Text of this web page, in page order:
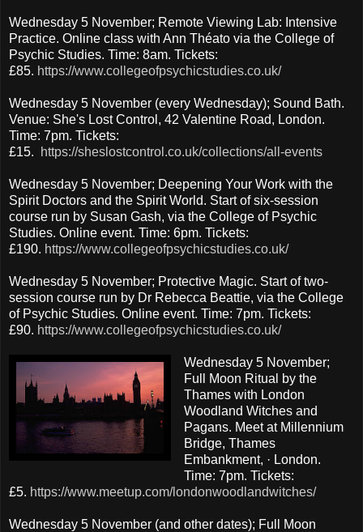
Wednesday 5 November; Remote Viewing Lab: Intensive
Practice. Online class with Ann Théato via the College of
Psychic Studies. Time: 8am. Tickets:
£85. https://www.collegeofpsychicstudies.co.uk/
Wednesday 5 November (every Wednesday); Sound Bath.
Venue: She's Lost Control, 42 Valentine Road, London.
Time: 7pm. Tickets:
£15.
https://sheslostcontrol.co.uk/collections/all-events
Wednesday 5 November; Deepening Your Work with the
Spirit Doctors and the Spirit World. Start of six-session
course run by Susan Gash, via the College of Psychic
Studies. Online event. Time: 6pm. Tickets:
£190. https://www.collegeofpsychicstudies.co.uk/
Wednesday 5 November; Protective Magic. Start of two-
session course run by Dr Rebecca Beattie, via the College
of Psychic Studies. Online event. Time: 7pm. Tickets:
£90. https://www.collegeofpsychicstudies.co.uk/
Wednesday 5 November;
Full Moon Ritual by the
Thames with London
Woodland Witches and
Pagans. Meet at Millennium
Bridge, Thames
Embankment, · London.
Time: 7pm. Tickets:
£5. https://www.meetup.com/londonwoodlandwitches/
Wednesday 5 November (and other dates); Full Moon